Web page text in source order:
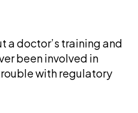
a doctor’s training and
been involved in
with regulatory